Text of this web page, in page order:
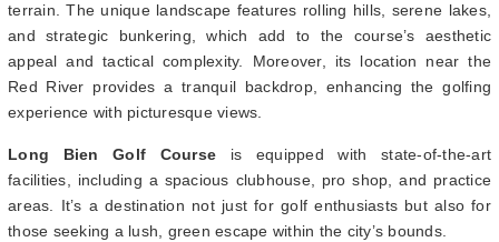
terrain. The unique landscape features rolling hills, serene lakes,
and strategic bunkering, which add to the course’s aesthetic
appeal and tactical complexity. Moreover, its location near the
Red River provides a tranquil backdrop, enhancing the golfing
experience with picturesque views.
Long Bien Golf Course is equipped with state-of-the-art
facilities, including a spacious clubhouse, pro shop, and practice
areas. It’s a destination not just for golf enthusiasts but also for
those seeking a lush, green escape within the city’s bounds.